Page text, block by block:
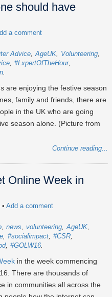
should have
a comment
Advice AgeUK
Volunteering
#LxpertOfTheHour
are enjoying the festive season
family and friends, there are
in the UK who are going
season alone. (Picture from
Continue reading...
Online Week in
• Add a comment
news volunteering AgeUK
#socialimpact #CSR
#GOLW16
in the week commencing
There are thousands of
in communities all across the